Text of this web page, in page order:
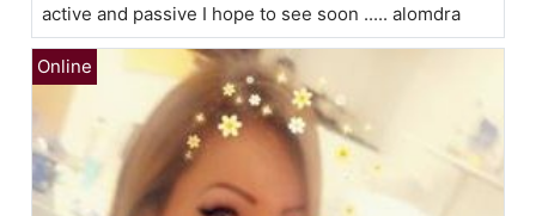
active and passive I hope to see soon ..... alomdra